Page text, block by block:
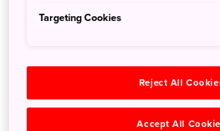
Around the shrine, “Komazarae”
sold, drawing many visitors. During
will be held with an evening kagura
Targeting Cookies
Reject All
Accept All